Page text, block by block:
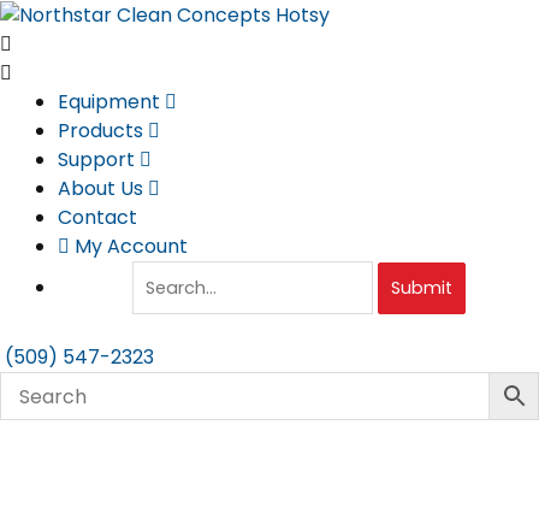
Skip
to
content
Equipment
Products
Support
About Us
Contact
My Account
Submit
(509) 547-2323